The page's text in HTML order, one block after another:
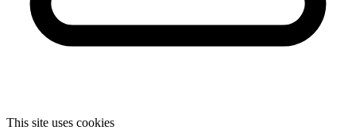
This site uses cookies